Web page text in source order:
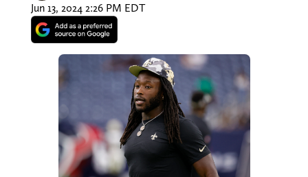
Jun 13, 2024 2:26 PM EDT